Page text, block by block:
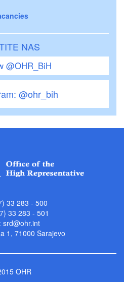
NAS
@OHR_BiH
@ohr_bih
33 283 - 500
33 283 - 501
srd@ohr.int
1, 71000 Sarajevo
OHR